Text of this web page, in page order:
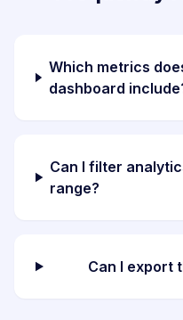
Which metrics
dashboard
Can I filter
range?
Can I export